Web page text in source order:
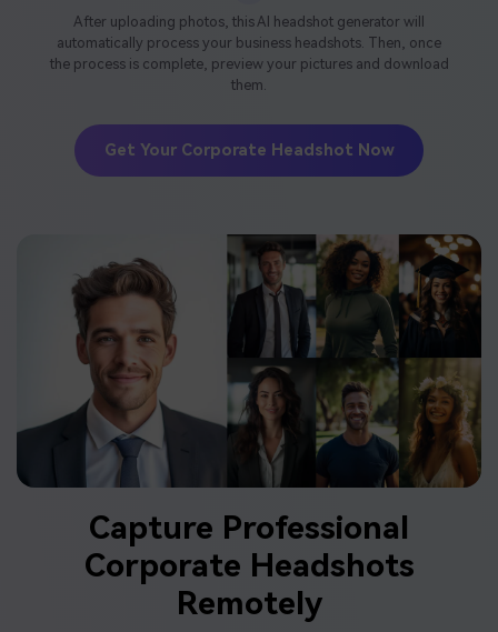
After uploading photos, this AI headshot generator will
automatically process your business headshots. Then, once
the process is complete, preview your pictures and download
them.
Get Your Corporate Headshot Now
Capture Professional
Corporate Headshots
Remotely